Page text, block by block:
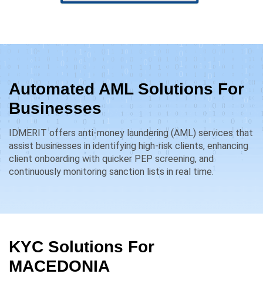
Automated AML Solutions For
Businesses
IDMERIT offers anti-money laundering (AML) services that
assist businesses in identifying high-risk clients, enhancing
client onboarding with quicker PEP screening, and
continuously monitoring sanction lists in real time.
KYC Solutions For
MACEDONIA